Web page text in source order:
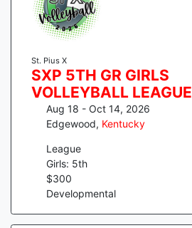
St. Pius X
SXP 5TH GR GIRLS
VOLLEYBALL LEAGUE
Aug 18 - Oct 14, 2026
Edgewood, Kentucky
League
Girls: 5th
$300
Developmental